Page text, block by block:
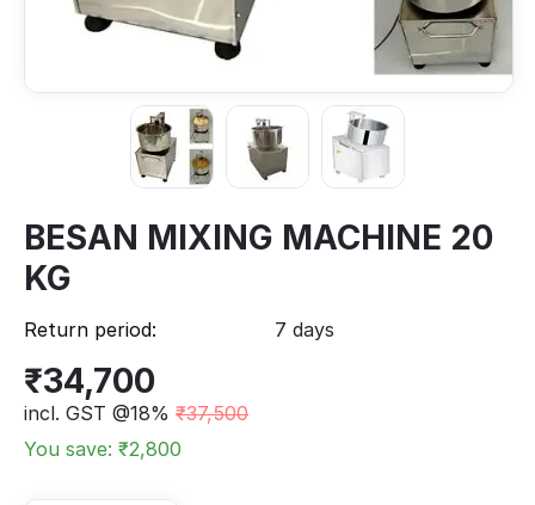
BESAN MIXING MACHINE 20
KG
Return period: 7 days
₹34,700
incl. GST @18% ₹37,500
You save: ₹2,800